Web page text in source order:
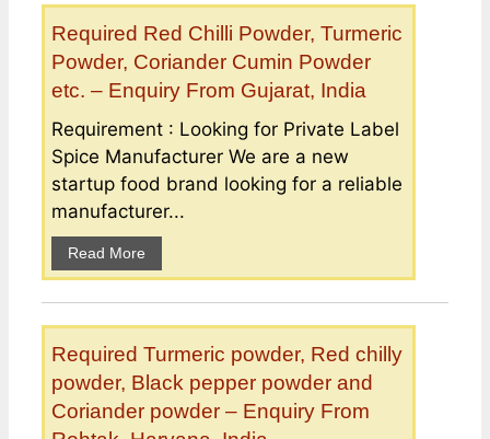
Required Red Chilli Powder, Turmeric
Powder, Coriander Cumin Powder
etc. – Enquiry From Gujarat, India
Requirement : Looking for Private Label
Spice Manufacturer We are a new
startup food brand looking for a reliable
manufacturer...
Read More
Required Turmeric powder, Red chilly
powder, Black pepper powder and
Coriander powder – Enquiry From